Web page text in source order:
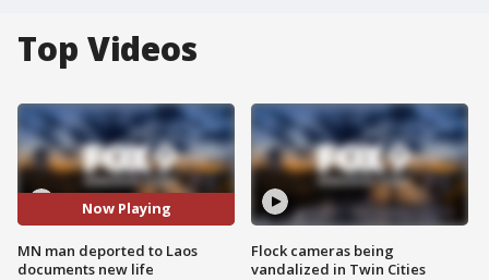
Top Videos
Now Playing
MN man deported to Laos
documents new life
Flock cameras being
vandalized in Twin Cities